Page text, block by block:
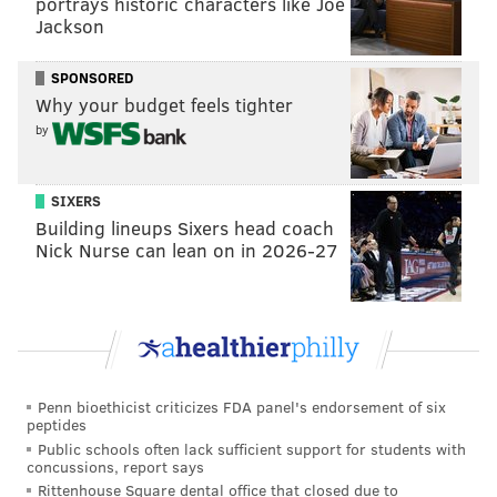
times.
@thriftysoph
entering my vlog era. did I need a
new throw blanket?? yes actually.
#urban
#urbanoutfitters #anthro
#anthropologie
#vlog
#urbanhomedecor #discount
#anthropologiemirror
#freepeople
#freepeoplemovement #philly #freepeoplehaul
♬ Golden Hour: Piano Version
Reclectic, which openedlast week, has already
shoppers it's seen so far.
"Due to unexpectedly enthusiastic demand, we have
updated our operating hours to give our team more
Jackson
SPONSORED
Why your budget feels tighter
by
SIXERS
Building lineups Sixers head coach
Nick Nurse can lean on in 2026-27
Penn bioethicist criticizes FDA panel's endorsement of six
peptides
Public schools often lack sufficient support for students with
concussions, report says
Rittenhouse Square dental office that closed due to